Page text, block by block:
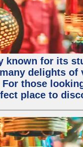
known for its
delights
those
place to